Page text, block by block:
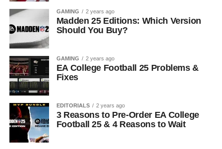
GAMING 2 years ago
Madden 25 Editions: Which Version
Should You Buy?
GAMING 2 years ago
EA College Football 25 Problems &
Fixes
EDITORIALS 2 years ago
3 Reasons to Pre-Order EA College
Football 25 & 4 Reasons to Wait